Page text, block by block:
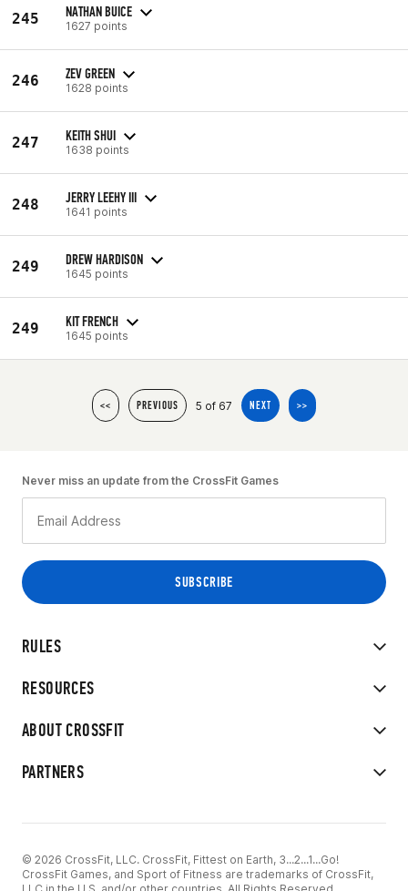
245 NATHAN BUICE
1627 points
246 ZEV GREEN
1628 points
247 KEITH SHUI
1638 points
248 JERRY LEEHY III
1641 points
249 DREW HARDISON
1645 points
249 KIT FRENCH
1645 points
<< PREVIOUS 5 of 67 NEXT >>
RULES
RESOURCES
ABOUT CROSSFIT
PARTNERS
Never miss an update from the CrossFit Games
© 2026 CrossFit, LLC. CrossFit, Fittest on Earth, 3...2...1...Go!
CrossFit Games, and Sport of Fitness are trademarks of CrossFit,